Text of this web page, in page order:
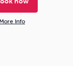
More Info